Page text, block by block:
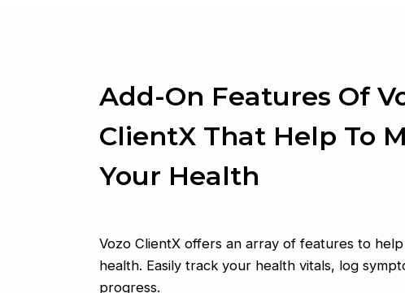
Add-On Features Of
ClientX That Help To
Your Health
Vozo ClientX offers an array of features to
health. Easily track your health vitals, log
progress.